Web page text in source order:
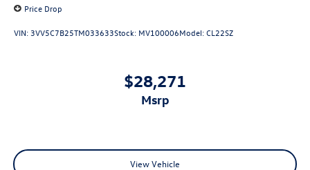
Price Drop
VIN: 3VV5C7B25TM033633Stock: MV100006Model:CL22SZ
$28,271
msrp
View Vehicle